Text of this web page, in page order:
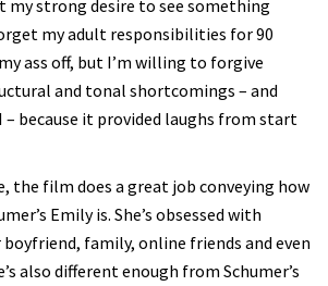
my strong desire to see something
my adult responsibilities for 90
ass off, but I’m willing to forgive
and tonal shortcomings – and
– because it provided laughs from start
the film does a great job conveying how
Emily is. She’s obsessed with
family, online friends and even
also different enough from Schumer’s